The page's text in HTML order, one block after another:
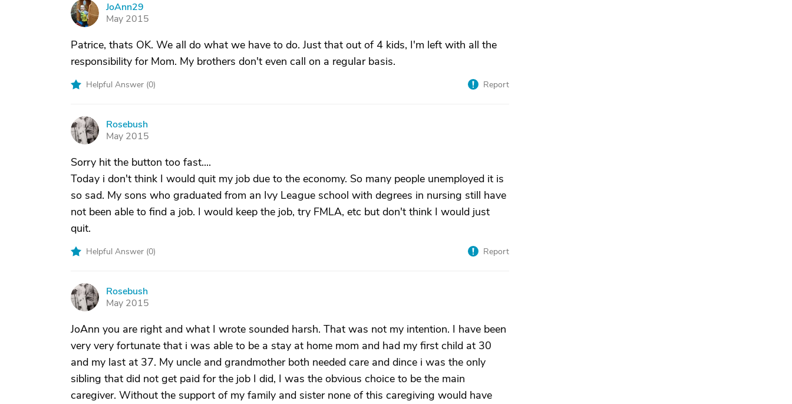
J
JoAnn29
May 2015
Patrice, thats OK. We all do what we have to do. Just that out of 4 kids, I'm left with all the
responsibility for Mom. My brothers don't even call on a regular basis.
Helpful Answer (0) Report
R
Rosebush
May 2015
Sorry hit the button too fast....
Today i don't think I would quit my job due to the economy. So many people unemployed it is
so sad. My sons who graduated from an Ivy League school with degrees in nursing still have
not been able to find a job. I would keep the job, try FMLA, etc but don't think I would just
quit.
Helpful Answer (0) Report
R
Rosebush
May 2015
JoAnn you are right and what I wrote sounded harsh. That was not my intention. I have been
very very fortunate that i was able to be a stay at home mom and had my first child at 30
and my last at 37. My uncle and grandmother both needed care and dince i was the only
sibling that did not get paid for the job I did, I was the obvious choice to be the main
caregiver. Without the support of my family and sister none of this caregiving would have